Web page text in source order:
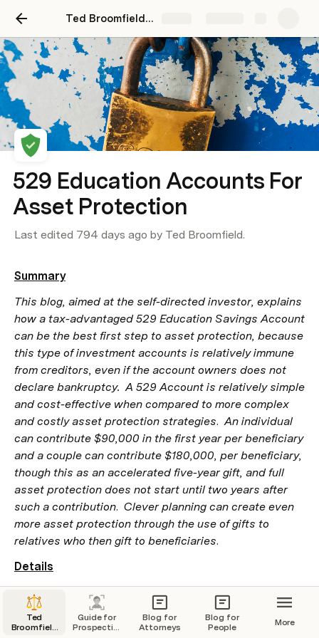
Ted Broomfield Law Website
529 Education Accounts For
Asset Protection
Last edited 794 days ago by Ted Broomfield.
Summary
This blog, aimed at the self-directed investor, explains
how a tax-advantaged 529 Education Savings Account
can be the best first step to asset protection, because
this type of investment accounts is relatively immune
from creditors, even if the account owners does not
declare bankruptcy.  A 529 Account is relatively simple
and cost-effective when compared to more complex
and costly asset protection strategies. An individual
can contribute $90,000 in the first year per beneficiary
and a couple can contribute $180,000, per beneficiary,
though this as an accelerated five-year gift, and full
asset protection does not start until two years after
such a contribution.
  Clever planning can create even
more asset protection through the use of gifts to
relatives who then gift to beneficiaries.
Details
Many investors seek to protect their assets from
creditors.   Bankruptcy is the Federal Law standard for a
person or entity to obtain relief from creditors.  However,
Ted
Broomfield
Guide for
Prospective
Blog for
Attorneys
Blog for
People
More